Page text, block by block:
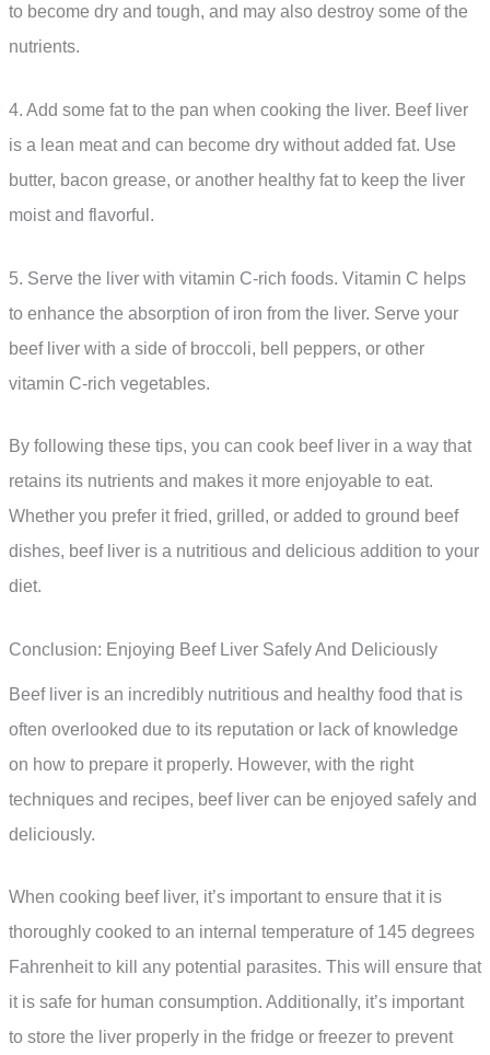
to become dry and tough, and may also destroy some of the
nutrients.
4. Add some fat to the pan when cooking the liver. Beef liver
is a lean meat and can become dry without added fat. Use
butter, bacon grease, or another healthy fat to keep the liver
moist and flavorful.
5. Serve the liver with vitamin C-rich foods. Vitamin C helps
to enhance the absorption of iron from the liver. Serve your
beef liver with a side of broccoli, bell peppers, or other
vitamin C-rich vegetables.
By following these tips, you can cook beef liver in a way that
retains its nutrients and makes it more enjoyable to eat.
Whether you prefer it fried, grilled, or added to ground beef
dishes, beef liver is a nutritious and delicious addition to your
diet.
Conclusion: Enjoying Beef Liver Safely And Deliciously
Beef liver is an incredibly nutritious and healthy food that is
often overlooked due to its reputation or lack of knowledge
on how to prepare it properly. However, with the right
techniques and recipes, beef liver can be enjoyed safely and
deliciously.
When cooking beef liver, it’s important to ensure that it is
thoroughly cooked to an internal temperature of 145 degrees
Fahrenheit to kill any potential parasites. This will ensure that
it is safe for human consumption. Additionally, it’s important
to store the liver properly in the fridge or freezer to prevent